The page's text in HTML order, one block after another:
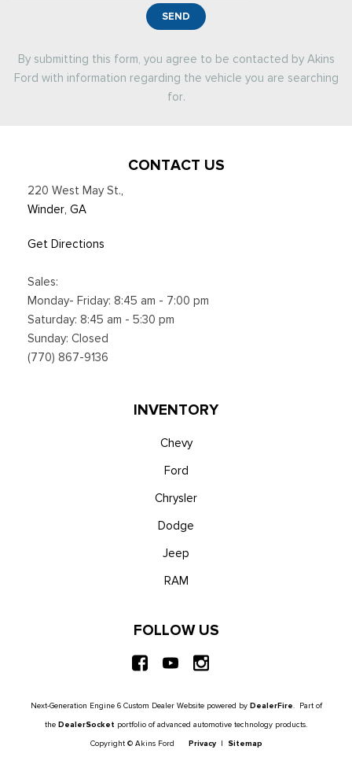
SEND
By submitting this form, you agree to be contacted by Akins
Ford with information regarding the vehicle you are searching
for.
CONTACT US
220 West May St.,
Winder, GA
Get Directions
Sales:
Monday- Friday: 8:45 am - 7:00 pm
Saturday: 8:45 am - 5:30 pm
Sunday: Closed
(770) 867-9136
INVENTORY
Chevy
Ford
Chrysler
Dodge
Jeep
RAM
FOLLOW US
Next-Generation Engine 6 Custom Dealer Website powered by DealerFire. Part of
the DealerSocket portfolio of advanced automotive technology products.
Copyright © Akins Ford Privacy| Sitemap